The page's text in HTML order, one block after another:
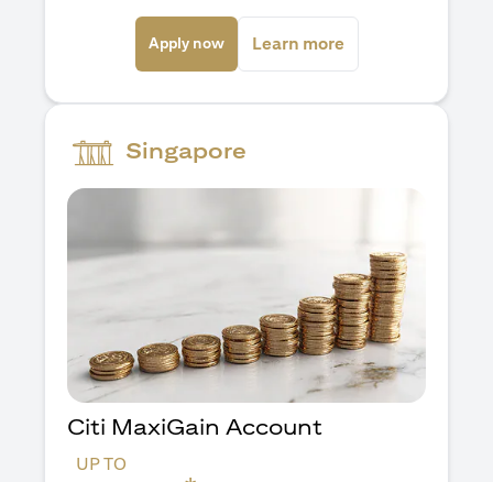
Apply now(opens in a new tab)
Learn more(opens in a new
Singapore
Citi MaxiGain Account
UP TO